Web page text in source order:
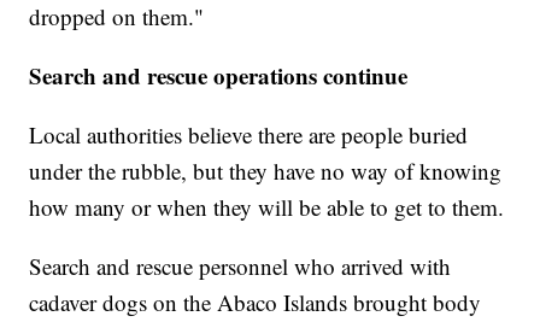
dropped on them."
Search and rescue operations continue
Local authorities believe there are people buried
under the rubble, but they have no way of knowing
how many or when they will be able to get to them.
Search and rescue personnel who arrived with
cadaver dogs on the Abaco Islands brought body